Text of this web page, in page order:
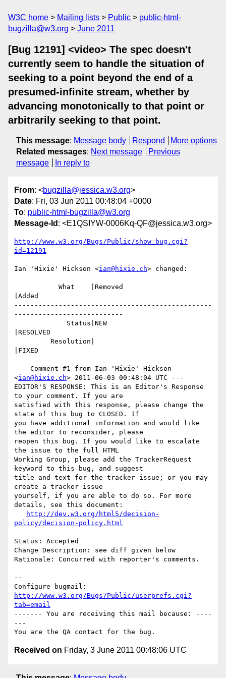
W3C home Mailing lists Public
public-html-
bugzilla@w3.org
June 2011
[Bug 12191] <video> The spec doesn't
currently seem to handle the situation of
seeking to a point beyond the end of a
presumed-infinite stream, whether by
advancing monotonically to that point or
arbitrarily seeking to that point.
This message: Message body Respond
More options
Related messages: Next message
Previous
message
In reply to
From: <bugzilla@jessica.w3.org>
Date: Fri, 03 Jun 2011 00:48:04 +0000
To: public-html-bugzilla@w3.org
Message-Id : <E1QSIYW-0006Kq-QF@jessica.w3.org>
http://www.w3.org/Bugs/Public/show_bug.cgi?
id=12191
Ian 'Hixie' Hickson <ian@hixie.ch> changed:
|Added
-------------------------------------------------
---------------------------
|RESOLVED
|FIXED
--- Comment #1 from Ian 'Hixie' Hickson
<ian@hixie.ch> 2011-06-03 00:48:04 UTC ---
EDITOR'S RESPONSE: This is an Editor's Response
to your comment. If you are
satisfied with this response, please change the
state of this bug to CLOSED. If
you have additional information and would like
the editor to reconsider, please
reopen this bug. If you would like to escalate
the issue to the full HTML
Working Group, please add the TrackerRequest
keyword to this bug, and suggest
title and text for the tracker issue; or you may
create a tracker issue
yourself, if you are able to do so. For more
details, see this document:
http://dev.w3.org/html5/decision-
policy/decision-policy.html
Status: Accepted
Change Description: see diff given below
Rationale: Concurred with reporter's comments.
--
http://www.w3.org/Bugs/Public/userprefs.cgi?
tab=email
------- You are receiving this mail because: ----
---
Received on Friday, 3 June 2011 00:48:06 UTC